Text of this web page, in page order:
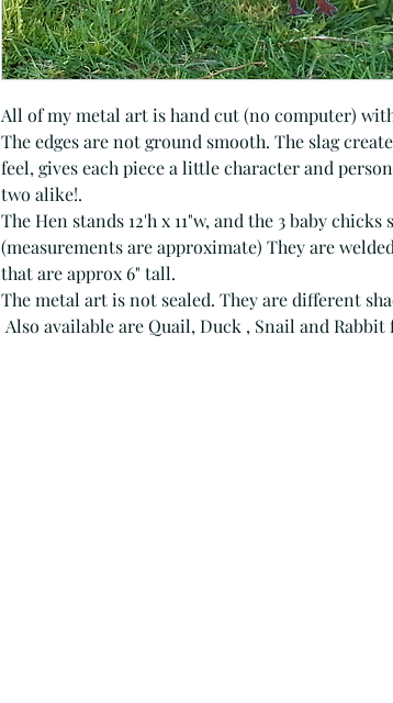
All of my metal art is hand cut (no computer)
The edges are not ground smooth. The slag
feel, gives each piece a little character and
two alike!.
The Hen stands 12'h x 11"w, and the 3 baby chicks
(measurements are approximate) They are
that are approx 6" tall.
The metal art is not sealed. They are different
Also available are Quail, Duck , Snail and Rabbit